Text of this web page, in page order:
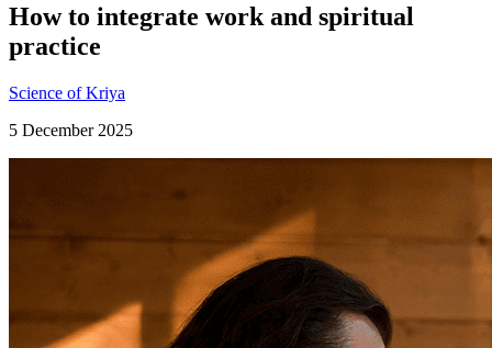
How to integrate work and spiritual
practice
Science of Kriya
5 December 2025